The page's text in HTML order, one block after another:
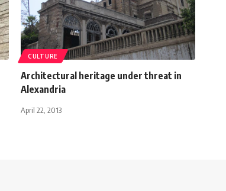
CULTURE
Architectural heritage under threat in
Alexandria
April 22, 2013